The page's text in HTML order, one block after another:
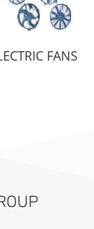
FANS